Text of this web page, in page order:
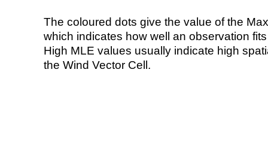
The coloured dots give the value of the
which indicates how well an observation
High MLE values usually indicate high
the Wind Vector Cell.